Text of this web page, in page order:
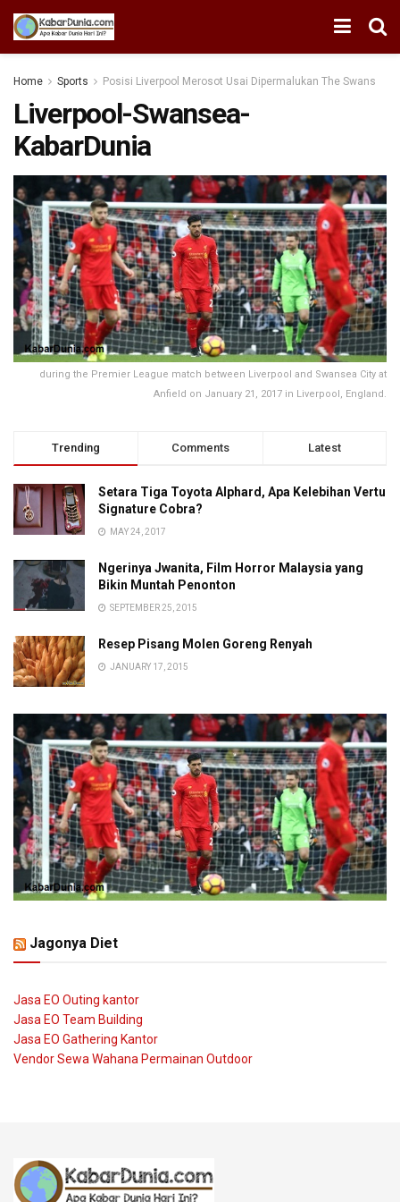
Home Sports Posisi Liverpool Merosot Usai Dipermalukan The Swans
Liverpool-Swansea-
KabarDunia
during the Premier League match between Liverpool and Swansea City at
Anfield on January 21, 2017 in Liverpool, England.
Trending Comments Latest
Setara Tiga Toyota Alphard, Apa Kelebihan Vertu
Signature Cobra?
MAY 24, 2017
Ngerinya Jwanita, Film Horror Malaysia yang
Bikin Muntah Penonton
SEPTEMBER 25, 2015
Resep Pisang Molen Goreng Renyah
JANUARY 17, 2015
Jagonya Diet
Jasa EO Outing kantor
Jasa EO Team Building
Jasa EO Gathering Kantor
Vendor Sewa Wahana Permainan Outdoor